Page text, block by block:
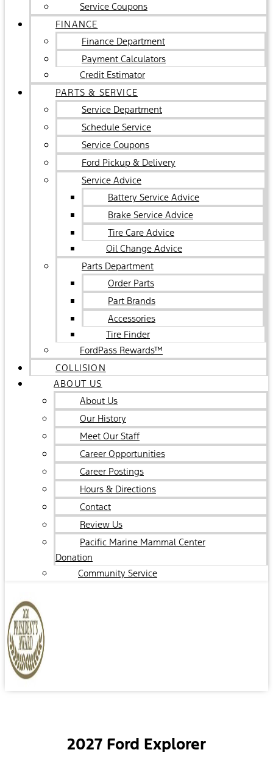
Service Coupons
FINANCE
Finance Department
Payment Calculators
Credit Estimator
PARTS & SERVICE
Service Department
Schedule Service
Service Coupons
Ford Pickup & Delivery
Service Advice
Battery Service Advice
Brake Service Advice
Tire Care Advice
Oil Change Advice
Parts Department
Order Parts
Part Brands
Accessories
Tire Finder
FordPass Rewards™
COLLISION
ABOUT US
About Us
Our History
Meet Our Staff
Career Opportunities
Career Postings
Hours & Directions
Contact
Review Us
Pacific Marine Mammal Center
Donation
Community Service
2027 Ford Explorer